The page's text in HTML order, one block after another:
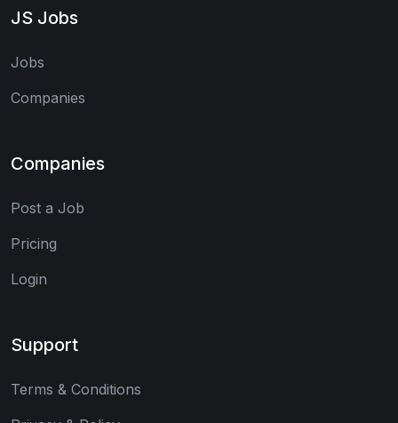
JS Jobs
Jobs
Companies
Companies
Post a Job
Pricing
Login
Support
Terms & Conditions